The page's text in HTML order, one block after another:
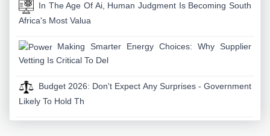
In The Age Of Ai, Human Judgment Is Becoming South
Africa's Most Valua
Making Smarter Energy Choices: Why Supplier
Vetting Is Critical To Del
Budget 2026: Don't Expect Any Surprises - Government
Likely To Hold Th